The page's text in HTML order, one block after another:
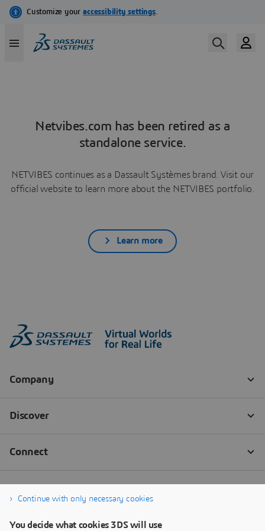
Netvibes.com has been retired as a
standalone service.
NETVIBES continues as a Dassault Systèmes brand. Visit our
official website to learn more about the NETVIBES portfolio.
Learn more
Continue with only necessary cookies
You decide what cookies 3DS will use